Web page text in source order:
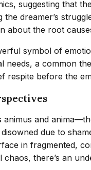
suggesting that
dreamer’s
about the root
symbol of
a common
respite before the
and
due to
in fragmented,
there’s an